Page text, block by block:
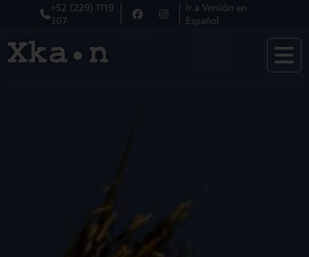
+52 (229) 1119
307
Ir a Versión en
Español